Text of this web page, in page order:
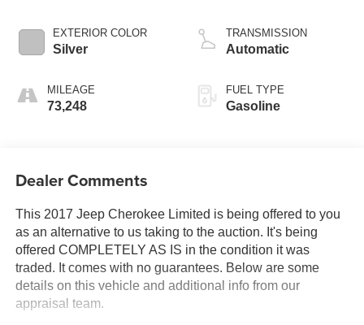
EXTERIOR COLOR
Silver
MILEAGE
73,248
TRANSMISSION
Automatic
FUEL TYPE
Gasoline
Dealer Comments
This 2017 Jeep Cherokee Limited is being offered to you
as an alternative to us taking to the auction. It's being
offered COMPLETELY AS IS in the condition it was
traded. It comes with no guarantees. Below are some
details on this vehicle and additional info from our
appraisal team.